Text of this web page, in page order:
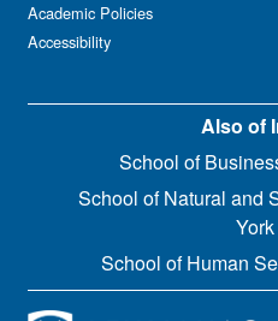
Academic Policies
Accessibility
Also of
School of
School of Natural and
York
School of Human